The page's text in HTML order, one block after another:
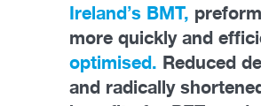
Ireland’s BMT,
more quickly and
optimised. Reduced
and radically